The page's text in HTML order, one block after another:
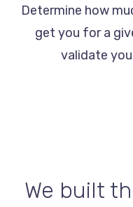
Determine how
get you for a
validate
We built